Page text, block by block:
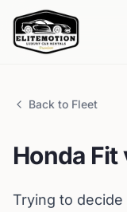
Back to Fleet
Honda Fit
Trying to